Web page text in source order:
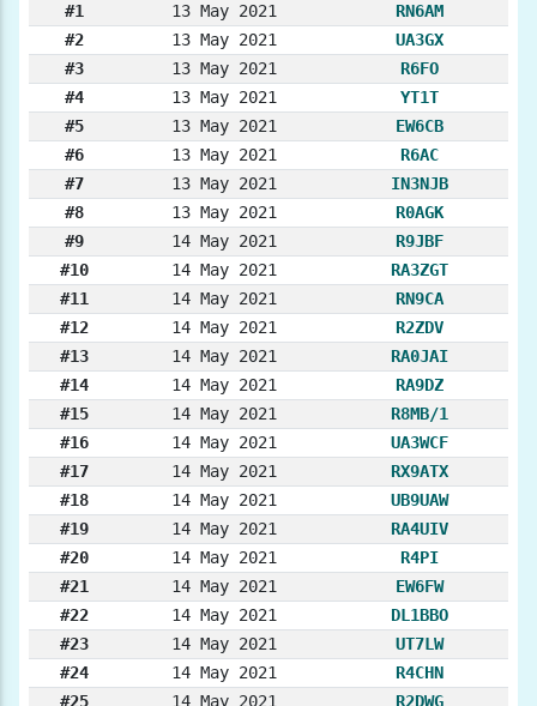
#1 13 May 2021
RN6AM
#2
13 May 2021
UA3GX
#3
13 May 2021
R6FO
#4
13 May 2021
YT1T
#5
13 May 2021
EW6CB
#6
13 May 2021
R6AC
#7
13 May 2021
IN3NJB
#8
13 May 2021
R0AGK
#9
14 May 2021
R9JBF
#10
14 May 2021
RA3ZGT
#11
14 May 2021
RN9CA
#12
14 May 2021
R2ZDV
#13
14 May 2021
RA0JAI
#14
14 May 2021
RA9DZ
#15
14 May 2021
R8MB/1
#16
14 May 2021
UA3WCF
#17
14 May 2021
RX9ATX
#18
14 May 2021
UB9UAW
#19
14 May 2021
RA4UIV
#20
14 May 2021
R4PI
#21
14 May 2021
EW6FW
#22
14 May 2021
DL1BBO
#23
14 May 2021
UT7LW
#24
14 May 2021
R4CHN
#25
14 May 2021
R2DWG